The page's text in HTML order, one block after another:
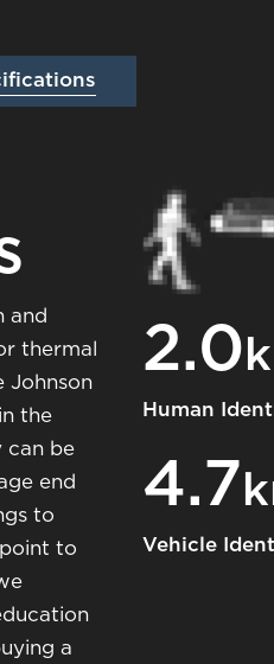
and
thermal
Johnson
the
can be
end
to
to
a
2.0
Human
4.7
Vehicle